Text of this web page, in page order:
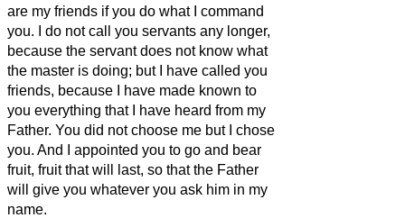
are my friends if you do what I command
you.
I do not call you servants any longer,
because the servant does not know what
the master is doing; but I have called you
friends, because I have made known to
you everything that I have heard from my
Father. You did not choose me but I chose
you. And I appointed you to go and bear
fruit, fruit that will last, so that the Father
will give you whatever you ask him in my
name.